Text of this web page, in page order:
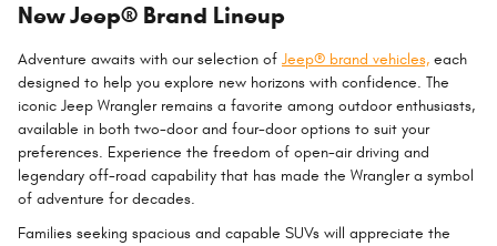
New Jeep® Brand Lineup
Adventure awaits with our selection of Jeep® brand vehicles, each
designed to help you explore new horizons with confidence. The
iconic Jeep Wrangler remains a favorite among outdoor enthusiasts,
available in both two-door and four-door options to suit your
preferences. Experience the freedom of open-air driving and
legendary off-road capability that has made the Wrangler a symbol
of adventure for decades.
Families seeking spacious and capable SUVs will appreciate the